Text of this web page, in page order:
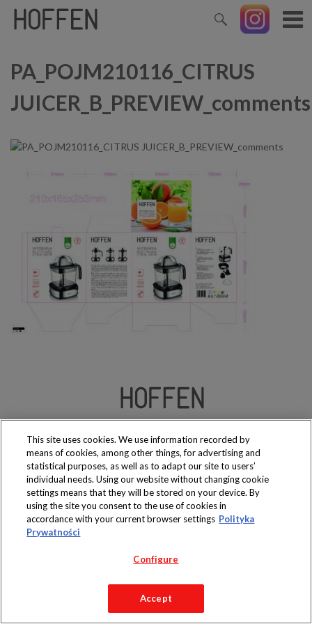
PA_POJM210116_CITRUS
JUICER_B_PREVIEW_comments
Produkty dostępne
Copyright 2019 Jeronimo Martins Polska S.A.
Regulamin serwisu
Polityka prywatności
This site uses cookies. We use information recorded by
means of cookies, among other things, for advertising and
statistical purposes, as well as to adapt our site to users’
individual needs. Using our website without changing cookie
settings means that they will be stored on your device. By
using the site you consent to the use of cookies in
accordance with your current browser settings Polityka
Prywatności
Configure
Accept